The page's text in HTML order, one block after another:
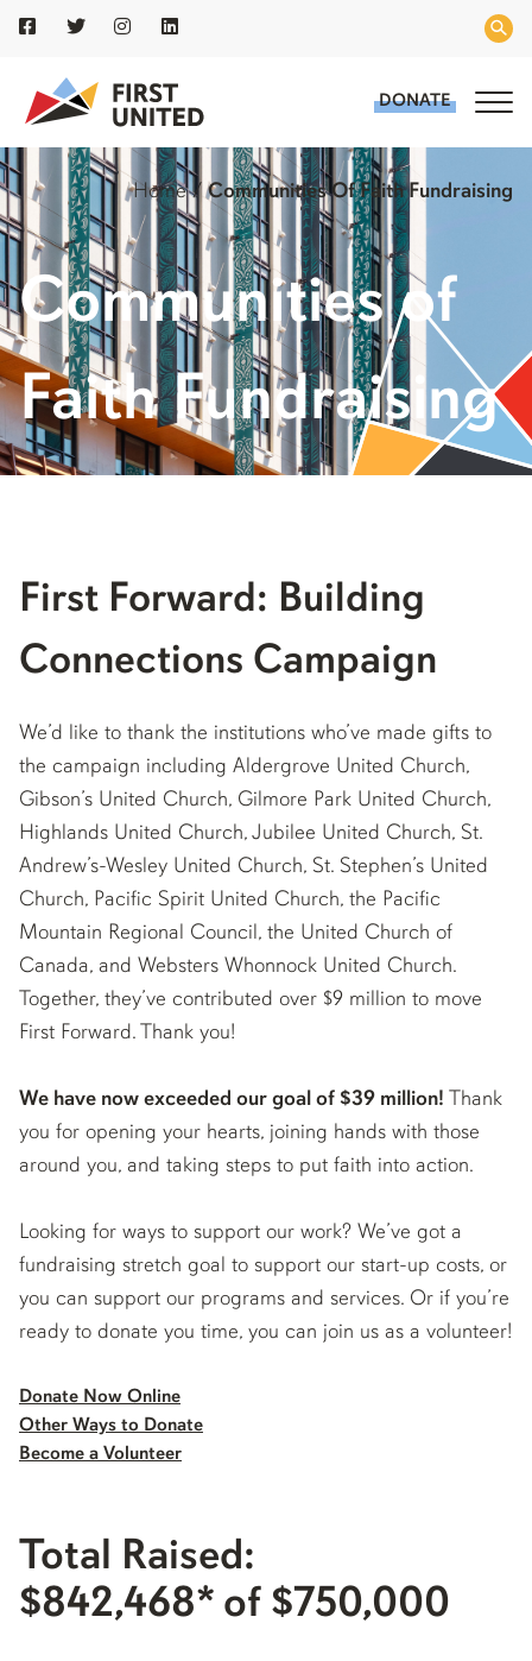
DONATE
Home/Communities Of Faith Fundraising
Communities of
Faith Fundraising
First Forward: Building
Connections Campaign
We’d like to thank the institutions who’ve made gifts to
the campaign including Aldergrove United Church,
Gibson’s United Church, Gilmore Park United Church,
Highlands United Church, Jubilee United Church, St.
Andrew’s-Wesley United Church, St. Stephen’s United
Church, Pacific Spirit United Church, the Pacific
Mountain Regional Council, the United Church of
Canada, and Websters Whonnock United Church.
Together, they’ve contributed over $9 million to move
First Forward. Thank you!
We have now exceeded our goal of $39 million! Thank
you for opening your hearts, joining hands with those
around you, and taking steps to put faith into action.
Looking for ways to support our work? We’ve got a
fundraising stretch goal to support our start-up costs, or
you can support our programs and services. Or if you’re
ready to donate you time, you can join us as a volunteer!
Donate Now Online
Other Ways to Donate
Become a Volunteer
Total Raised:
$842,468* of $750,000